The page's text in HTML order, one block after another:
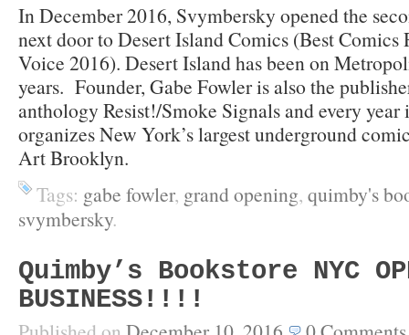
In December 2016, Svymbersky opened the
next door to Desert Island Comics (Best Comics
Voice 2016). Desert Island has been on
years. Founder, Gabe Fowler is also the
anthology Resist!/Smoke Signals and every year
organizes New York’s largest underground
Art Brooklyn.
Tags: gabe fowler, grand opening, quimby's
svymbersky.
Quimby’s Bookstore NYC
BUSINESS!!!!